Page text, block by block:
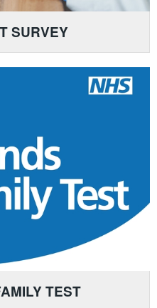
SURVEY
TEST